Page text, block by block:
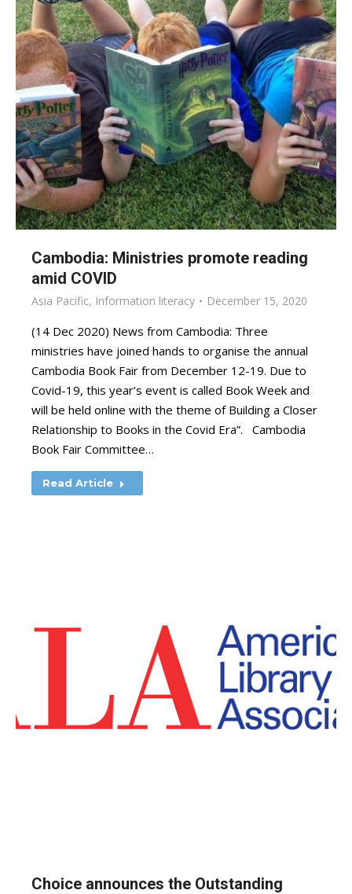
Cambodia: Ministries promote reading
amid COVID
Asia Pacific, Information literacy December 15, 2020
(14 Dec 2020) News from Cambodia: Three
ministries have joined hands to organise the annual
Cambodia Book Fair from December 12-19. Due to
Covid-19, this year’s event is called Book Week and
will be held online with the theme of Building a Closer
Relationship to Books in the Covid Era”. Cambodia
Book Fair Committee…
Read Article
Choice announces the Outstanding